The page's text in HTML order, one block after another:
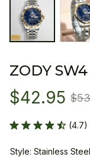
ZODY SW4
$42.95
(4.7)
Style: Stainless